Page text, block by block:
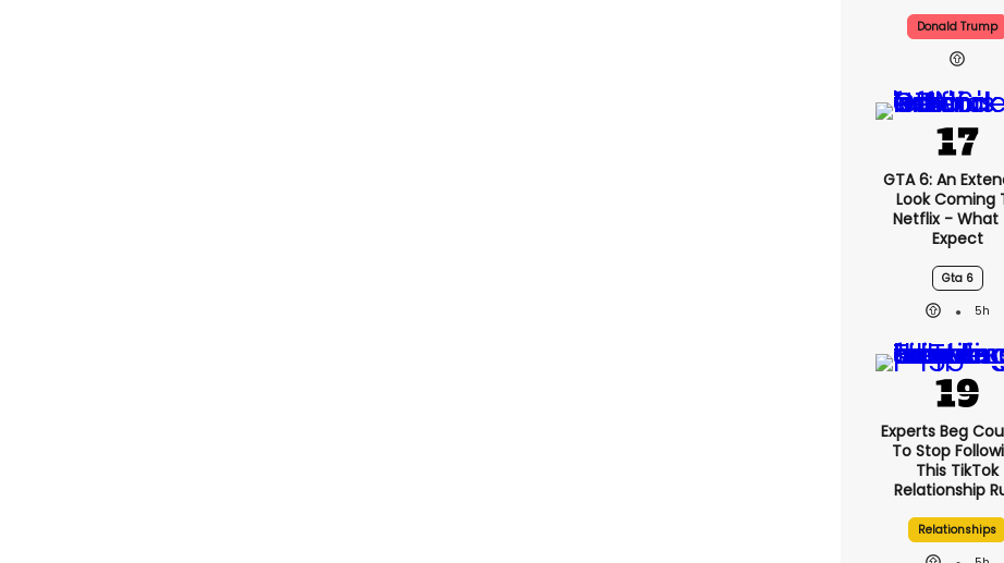
Reflecting
Donald Trump
GTA 6: An
Look Coming
Expect
Gta 6
5h
Experts Beg
This TikTok
Relationship